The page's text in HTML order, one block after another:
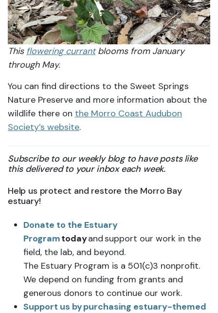
This flowering currantblooms from January
through May.
You can find directions to the Sweet Springs
Nature Preserve and more information about the
wildlife there on the Morro Coast Audubon
Society’s website.
Subscribe to our weekly blog to have posts like
this delivered to your inbox each week.
Help us protect and restore the Morro Bay
estuary!
Donate to the Estuary
Programtodayand support our work in the
field, the lab, and beyond.
The Estuary Program is a 501(c)3 nonprofit.
We depend on funding from grants and
generous donors to continue our work.
Support us bypurchasing estuary-themed